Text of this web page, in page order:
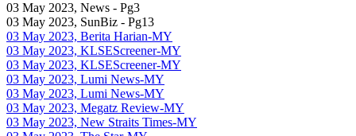
03 May 2023, News - Pg3
03 May 2023, SunBiz - Pg13
03 May 2023, Berita Harian-MY
03 May 2023, KLSEScreener-MY
03 May 2023, KLSEScreener-MY
03 May 2023, Lumi News-MY
03 May 2023, Lumi News-MY
03 May 2023, Megatz Review-MY
03 May 2023, New Straits Times-MY